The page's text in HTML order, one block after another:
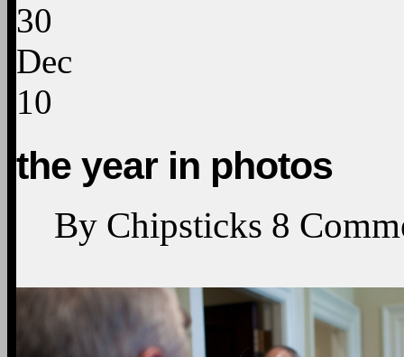
30
Dec
10
the year in photos
By Chipsticks 8